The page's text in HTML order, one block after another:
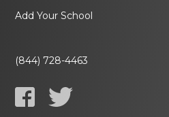
Add Your School
(844) 728-4463